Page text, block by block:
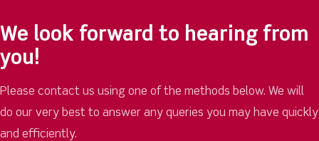
We look forward to hearing from
you!
Please contact us using one of the methods below. We will
do our very best to answer any queries you may have quickly
and efficiently.